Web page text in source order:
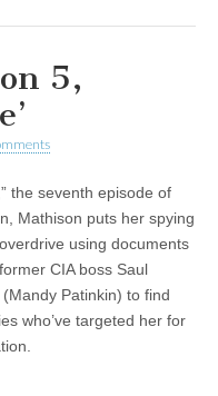
5,
the seventh episode of
Mathison puts her spying
using documents
CIA boss Saul
Patinkin) to find
who’ve targeted her for